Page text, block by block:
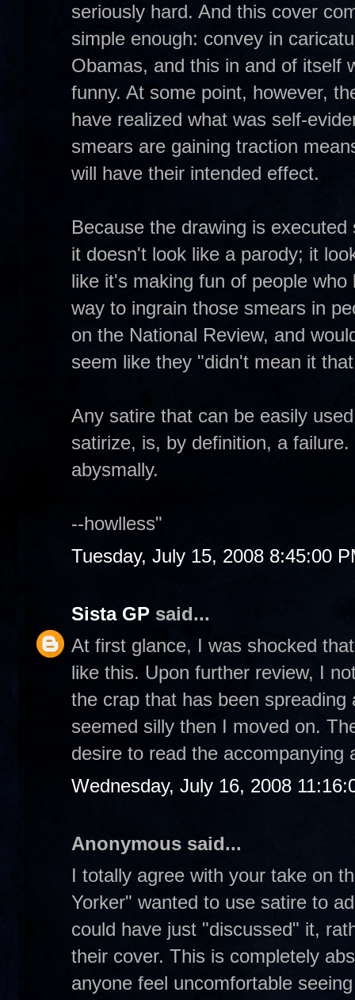
seriously hard. And this cover
simple enough: convey in
Obamas, and this in and of itself
funny. At some point, however,
have realized what was self-
smears are gaining traction
will have their intended effect.
Because the drawing is
it doesn't look like a parody; it
like it's making fun of people
way to ingrain those smears in
on the National Review, and
seem like they "didn't mean it
Any satire that can be easily
satirize, is, by definition, a
abysmally.
--howlless"
Tuesday, July 15, 2008 8:45:00
Sista GP said...
At first glance, I was shocked
like this. Upon further review, I
the crap that has been
seemed silly then I moved on.
desire to read the accompanying
Wednesday, July 16, 2008
Anonymous said...
I totally agree with your take on
Yorker" wanted to use satire to
could have just "discussed" it,
their cover. This is completely
anyone feel uncomfortable